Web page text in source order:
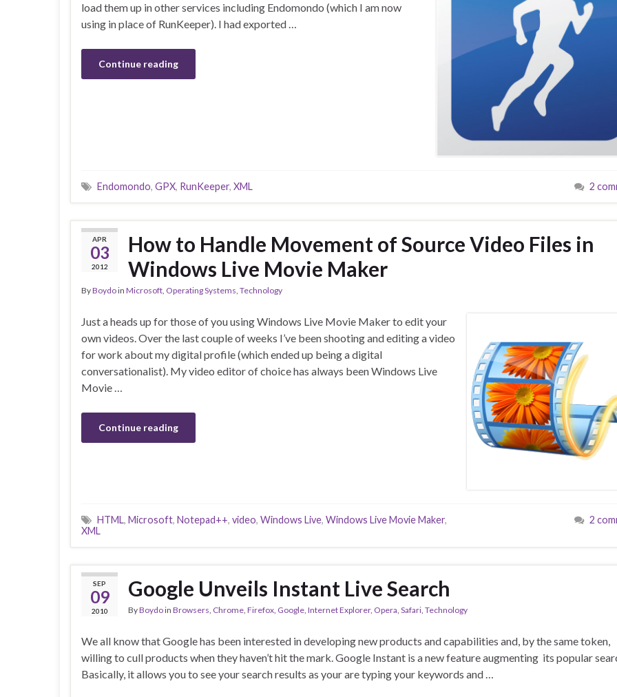
load them up in other services including Endomondo (which I am now
using in place of RunKeeper). I had exported …
Continue reading
Endomondo, GPX, RunKeeper, XML 2
APR
03
2012
How to Handle Movement of Source Video Files in
Windows Live Movie Maker
ByBoydoin Microsoft, Operating Systems, Technology
Just a heads up for those of you using Windows Live Movie Maker to edit your
own videos. Over the last couple of weeks I’ve been shooting and editing a video
for work about my digital profile (which ended up being a digital
conversationalist). My video editor of choice has always been Windows Live
Movie …
Continue reading
HTML, Microsoft, Notepad++, video, Windows Live, Windows Live Movie Maker,
XML
2
SEP
09
2010
Google Unveils Instant Live Search
ByBoydoin Browsers, Chrome, Firefox, Google, Internet Explorer, Opera, Safari, Technology
We all know that Google has been interested in developing new products and capabilities and, by the same token,
willing to cull products when they haven’t hit the mark. Google Instant is a new feature augmenting its popular
Basically, it allows you to see your search results as your are typing your keywords and …